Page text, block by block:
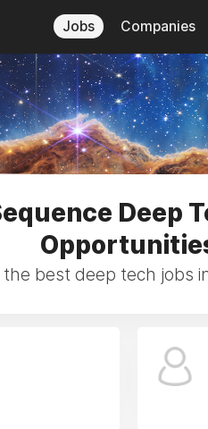
Jobs Companies
Deep
the best deep tech jobs